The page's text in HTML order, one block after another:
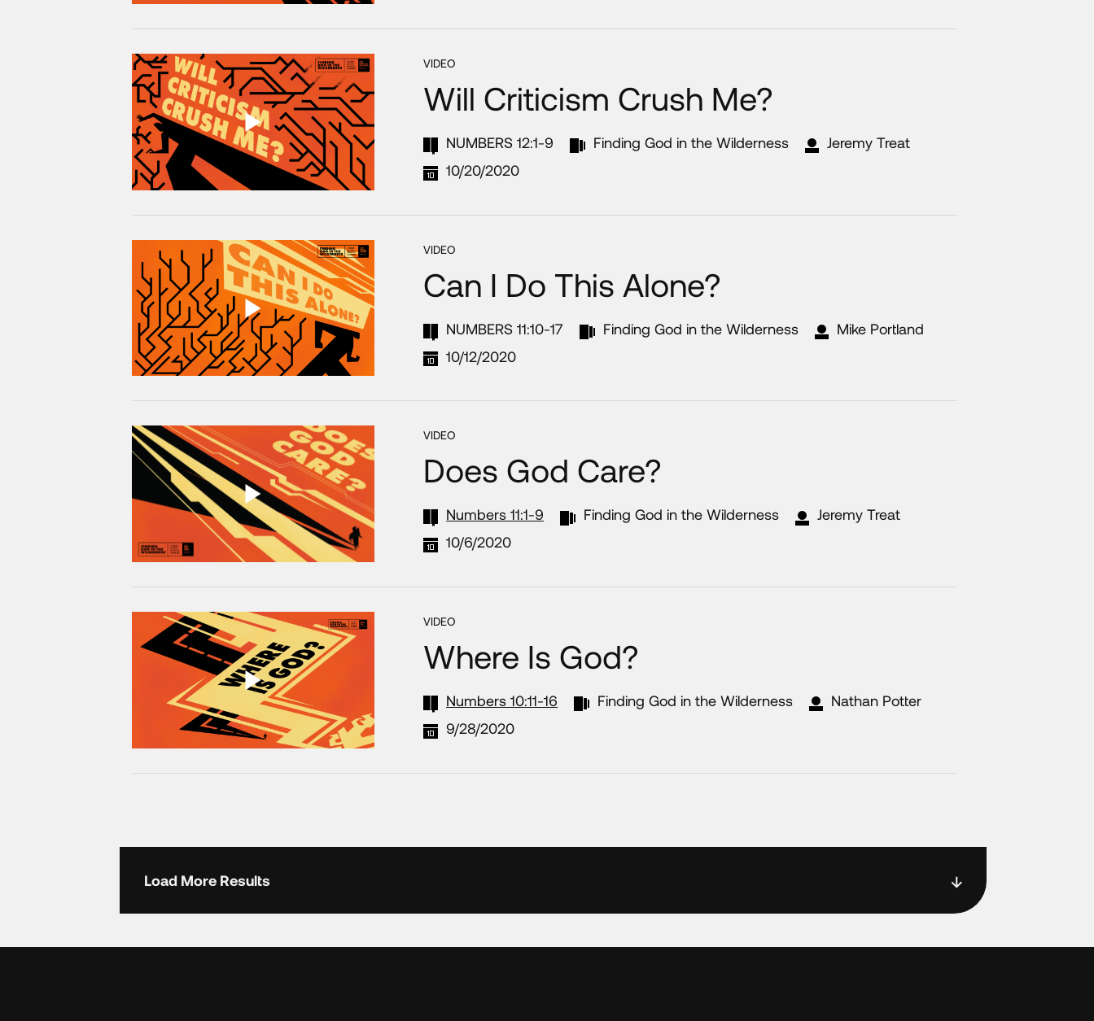
VIDEO
Will Criticism Crush Me?
NUMBERS 12:1-9 Finding God in the Wilderness
Jeremy Treat
10/20/2020
VIDEO
Can I Do This Alone?
NUMBERS 11:10-17 Finding God in the Wilderness
Mike Portland
10/12/2020
VIDEO
Does God Care?
Numbers 11:1-9 Finding God in the Wilderness
Jeremy Treat
10/6/2020
VIDEO
Where Is God?
Numbers 10:11-16 Finding God in the Wilderness
Nathan Potter
9/28/2020
Load More Results